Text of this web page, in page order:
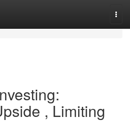
, Limiting